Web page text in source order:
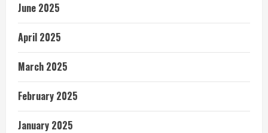
June 2025
April 2025
March 2025
February 2025
January 2025